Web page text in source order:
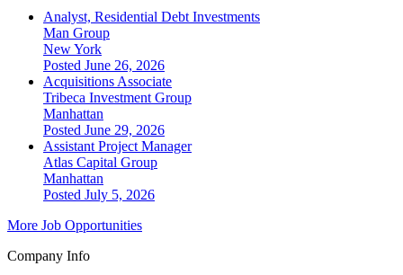
Analyst, Residential Debt Investments
Man Group
New York
Posted June 26, 2026
Acquisitions Associate
Tribeca Investment Group
Manhattan
Posted June 29, 2026
Assistant Project Manager
Atlas Capital Group
Manhattan
Posted July 5, 2026
More Job Opportunities
Company Info